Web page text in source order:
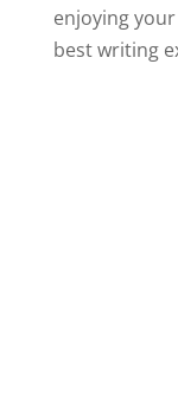
enjoying
best writing